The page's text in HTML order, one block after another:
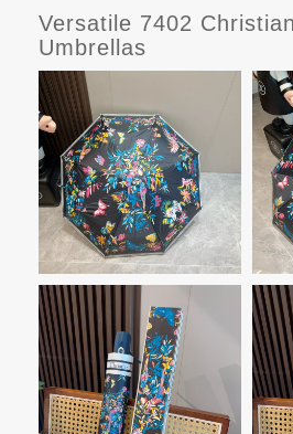
Versatile 7402
Umbrellas